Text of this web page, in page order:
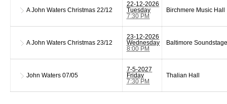
A John Waters Christmas 22/12
22-12-2026
Tuesday
7:30 PM
Birchmere Music Hall
A John Waters Christmas 23/12
23-12-2026
Wednesday
8:00 PM
Baltimore Soundstage
John Waters 07/05
7-5-2027
Friday
7:30 PM
Thalian Hall